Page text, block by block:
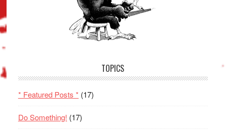
TOPICS
* Featured Posts * (17)
Do Something! (17)